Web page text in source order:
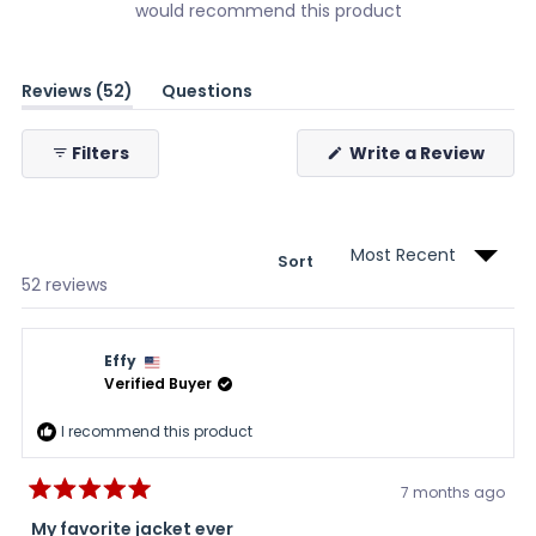
would recommend this product
Reviews 52
(tab
expanded)
Questions
(tab
collapsed)
Filters
Write a Review
52 reviews
Sort
Effy
Verified Buyer
I recommend this product
5
7 months ago
My favorite jacket ever